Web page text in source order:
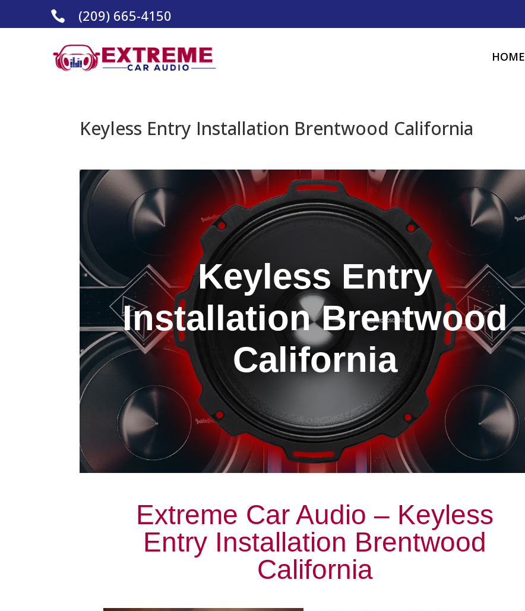
 (209) 665-4150
HOME
Keyless Entry Installation Brentwood California
Keyless Entry
Installation Brentwood
California
Extreme Car Audio – Keyless
Entry Installation Brentwood
California